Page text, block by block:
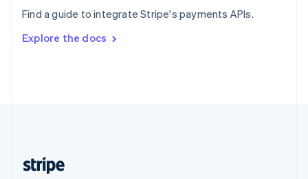
Find a guide to integrate Stripe's payments APIs.
Explore the docs
SvenskaEnglish
DeutschFrançais Italiano